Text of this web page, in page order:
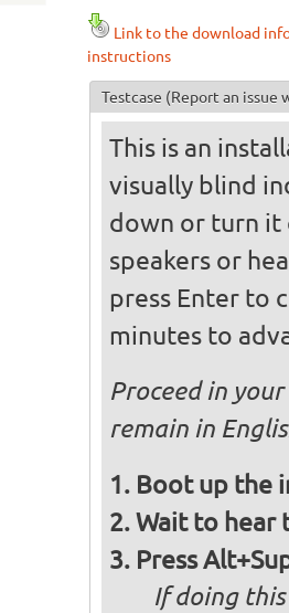
Link to the download
instructions
Testcase (Report an issue
This is an
visually blind
down or turn it
speakers or
press Enter to
minutes to
Proceed in
remain in
Boot up the
Wait to hear
Press
If doing this